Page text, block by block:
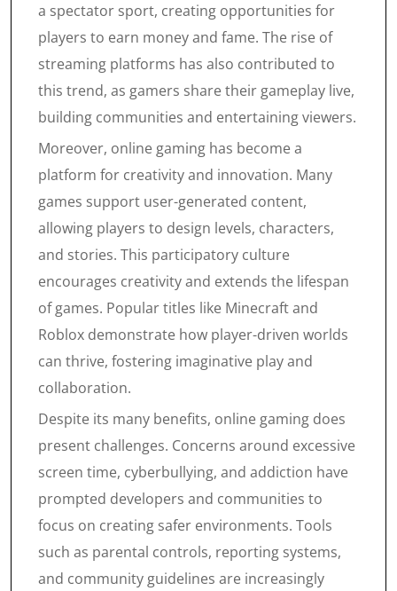
a spectator sport, creating opportunities for
players to earn money and fame. The rise of
streaming platforms has also contributed to
this trend, as gamers share their gameplay live,
building communities and entertaining viewers.
Moreover, online gaming has become a
platform for creativity and innovation. Many
games support user-generated content,
allowing players to design levels, characters,
and stories. This participatory culture
encourages creativity and extends the lifespan
of games. Popular titles like Minecraft and
Roblox demonstrate how player-driven worlds
can thrive, fostering imaginative play and
collaboration.
Despite its many benefits, online gaming does
present challenges. Concerns around excessive
screen time, cyberbullying, and addiction have
prompted developers and communities to
focus on creating safer environments. Tools
such as parental controls, reporting systems,
and community guidelines are increasingly